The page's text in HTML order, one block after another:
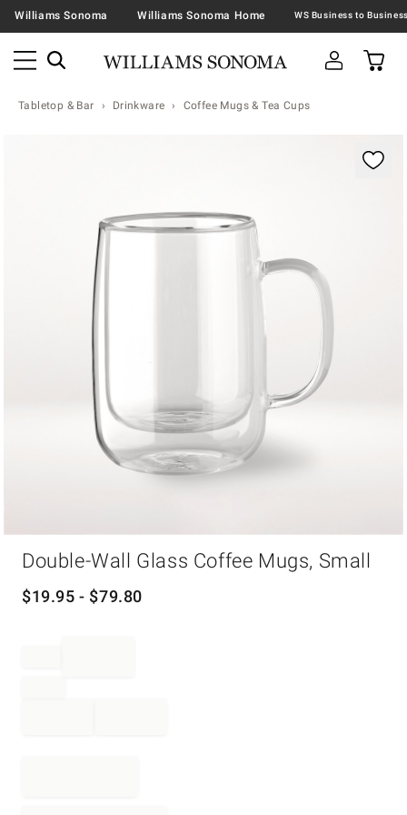
Williams Sonoma Williams Sonoma Home
Tabletop & Bar Drinkware Coffee Mugs & Tea Cups
Double-Wall Glass Coffee Mugs, Small
$19.95 - $79.80